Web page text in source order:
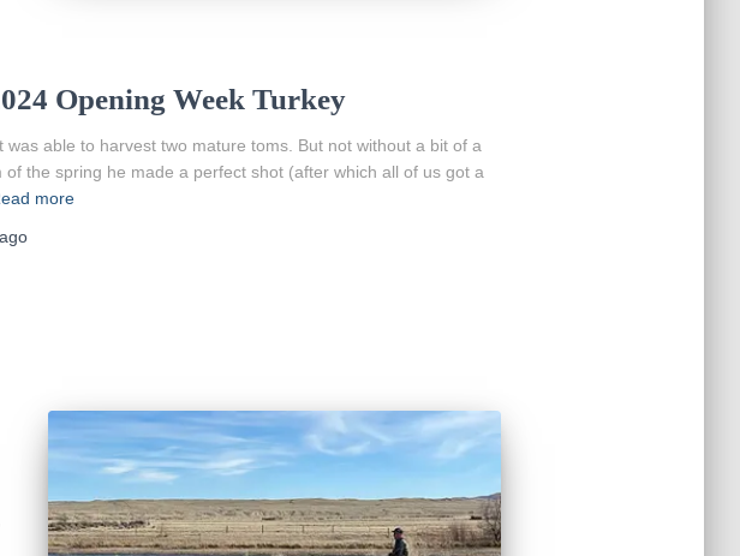
Opening Week Turkey
was able to harvest two mature toms. But not without a bit of a
of the spring he made a perfect shot (after which all of us got a
more